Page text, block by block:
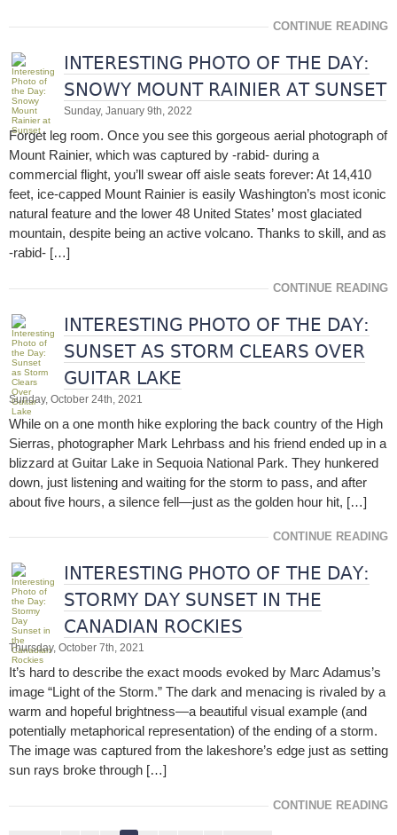
CONTINUE READING
INTERESTING PHOTO OF THE DAY:
SNOWY MOUNT RAINIER AT SUNSET
Sunday, January 9th, 2022
Forget leg room. Once you see this gorgeous aerial photograph of
Mount Rainier, which was captured by -rabid- during a
commercial flight, you’ll swear off aisle seats forever: At 14,410
feet, ice-capped Mount Rainier is easily Washington’s most iconic
natural feature and the lower 48 United States’ most glaciated
mountain, despite being an active volcano. Thanks to skill, and as
-rabid- […]
CONTINUE READING
INTERESTING PHOTO OF THE DAY:
SUNSET AS STORM CLEARS OVER
GUITAR LAKE
Sunday, October 24th, 2021
While on a one month hike exploring the back country of the High
Sierras, photographer Mark Lehrbass and his friend ended up in a
blizzard at Guitar Lake in Sequoia National Park. They hunkered
down, just listening and waiting for the storm to pass, and after
about five hours, a silence fell—just as the golden hour hit, […]
CONTINUE READING
INTERESTING PHOTO OF THE DAY:
STORMY DAY SUNSET IN THE
CANADIAN ROCKIES
Thursday, October 7th, 2021
It’s hard to describe the exact moods evoked by Marc Adamus’s
image “Light of the Storm.” The dark and menacing is rivaled by a
warm and hopeful brightness—a beautiful visual example (and
potentially metaphorical representation) of the ending of a storm.
The image was captured from the lakeshore’s edge just as setting
sun rays broke through […]
CONTINUE READING